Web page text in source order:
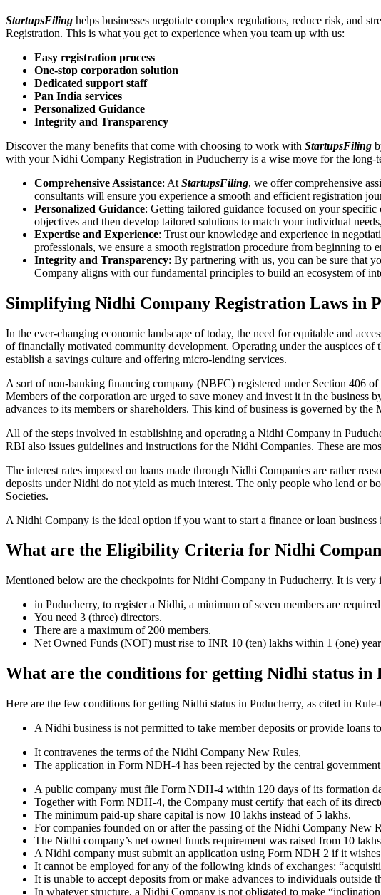
StartupsFiling helps businesses negotiate complex regulations, reduce risk,
Registration. This is what you get to experience when you team up with us:
Easy registration process
One-stop corporation solution
Dedicated support staff
Pan India services
Personalized Guidance
Integrity and Transparency
Discover the many benefits that come with choosing to work with StartupsFiling
with your Nidhi Company Registration in Puducherry is a wise move for the long-
Comprehensive Assistance: At StartupsFiling, we offer comprehensive
consultants will ensure you experience a smooth and efficient registration
Personalized Guidance: Getting tailored guidance focused on your
objectives and then develop tailored solutions to match your individual
Expertise and Experience: Trust our knowledge and experience in
professionals, we ensure a smooth registration procedure from beginning to
Integrity and Transparency: By partnering with us, you can be sure that
Company aligns with our fundamental principles to build an ecosystem of
Simplifying Nidhi Company Registration Laws in
In the ever-changing economic landscape of today, the need for equitable and
of financially motivated community development. Operating under the auspices
establish a savings culture and offering micro-lending services.
A sort of non-banking financing company (NBFC) registered under Section 406
Members of the corporation are urged to save money and invest it in the business
advances to its members or shareholders. This kind of business is governed by
All of the steps involved in establishing and operating a Nidhi Company in
RBI also issues guidelines and instructions for the Nidhi Companies. These are
The interest rates imposed on loans made through Nidhi Companies are rather
deposits under Nidhi do not yield as much interest. The only people who lend or
Societies.
A Nidhi Company is the ideal option if you want to start a finance or loan business
What are the Eligibility Criteria for Nidhi
Mentioned below are the checkpoints for Nidhi Company in Puducherry. It is
in Puducherry, to register a Nidhi, a minimum of seven members are
You need 3 (three) directors.
There are a maximum of 200 members.
Net Owned Funds (NOF) must rise to INR 10 (ten) lakhs within 1 (one)
What are the conditions for getting Nidhi status in
Here are the few conditions for getting Nidhi status in Puducherry, as cited in
A Nidhi business is not permitted to take member deposits or provide loans
It contravenes the terms of the Nidhi Company New Rules,
The application in Form NDH-4 has been rejected by the central
A public company must file Form NDH-4 within 120 days of its formation
Together with Form NDH-4, the Company must certify that each of its
The minimum paid-up share capital is now 10 lakhs instead of 5 lakhs.
For companies founded on or after the passing of the Nidhi Company New
The Nidhi company’s net owned funds requirement was raised from 10
A Nidhi company must submit an application using Form NDH 2 if it
It cannot be employed for any of the following kinds of exchanges:
It is unable to accept deposits from or make advances to individuals outside
In whatever structure, a Nidhi Company is not obligated to make